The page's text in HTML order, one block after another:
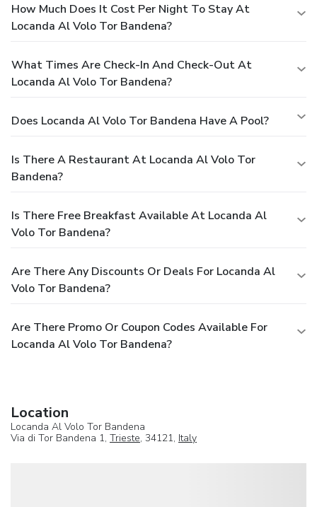
How Much Does It Cost Per Night To Stay At
Locanda Al Volo Tor Bandena?
What Times Are Check-In And Check-Out At
Locanda Al Volo Tor Bandena?
Does Locanda Al Volo Tor Bandena Have A Pool?
Is There A Restaurant At Locanda Al Volo Tor
Bandena?
Is There Free Breakfast Available At Locanda Al
Volo Tor Bandena?
Are There Any Discounts Or Deals For Locanda Al
Volo Tor Bandena?
Are There Promo Or Coupon Codes Available For
Locanda Al Volo Tor Bandena?
Location
Locanda Al Volo Tor Bandena
Via di Tor Bandena 1, Trieste, 34121, Italy